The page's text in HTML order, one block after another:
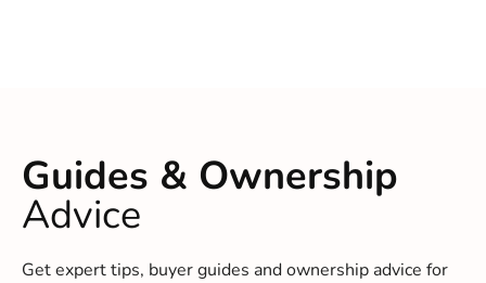
Guides & Ownership
Advice
Get expert tips, buyer guides and ownership advice for